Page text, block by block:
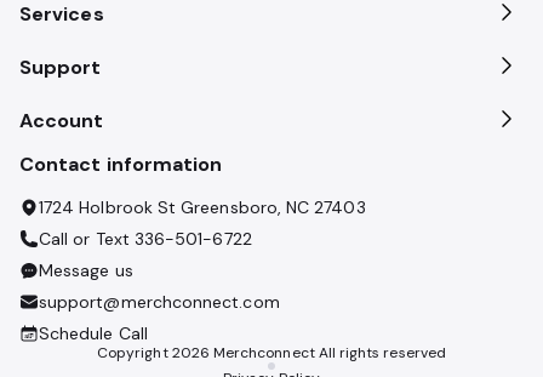
Services
Support
Account
Contact information
1724 Holbrook St Greensboro, NC 27403
Call or Text 336-501-6722
Message us
support@merchconnect.com
Schedule Call
Copyright2026 Merchconnect All rights reserved